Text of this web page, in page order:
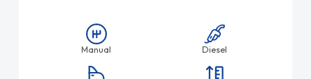
Manual Diesel